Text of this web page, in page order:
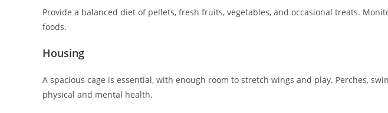
Provide a balanced diet of pellets, fresh fruits, vegetables, and occasional treats.
foods.
Housing
A spacious cage is essential, with enough room to stretch wings and play. Perches,
physical and mental health.